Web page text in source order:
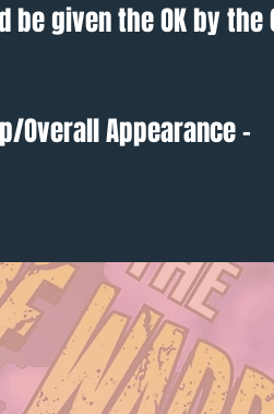
given the OK by the
Overall Appearance -